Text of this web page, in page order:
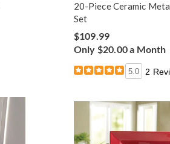
20-Piece Ceramic
Set
$109.99
Only $20.00 a Month
5.0 2